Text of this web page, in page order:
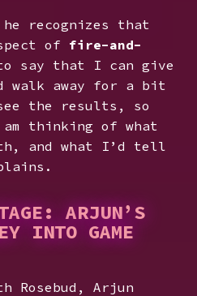
recognizes that
of fire-and-
say that I can give
walk away for a bit
see the results, so
thinking of what
and what I’d tell
ARJUN’S
INTO GAME
Rosebud, Arjun